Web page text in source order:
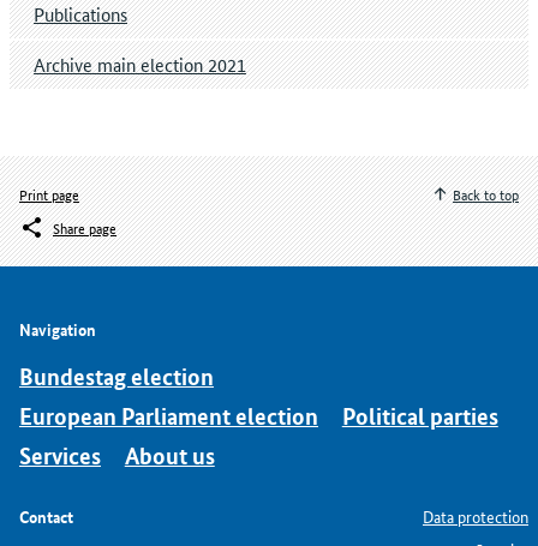
Publications
Archive main election 2021
Print page
Share page
Back to top
Navigation
Bundestag election
European Parliament election
Political parties
Services
About us
Contact
Data protection